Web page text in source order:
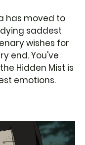
has moved to
dying saddest
wishes for
end. You've
Hidden Mist is
emotions.